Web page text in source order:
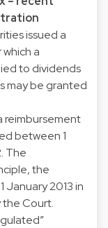
issued a
a
to dividends
may be granted
reimbursement
between 1
The
the
January 2013 in
Court.